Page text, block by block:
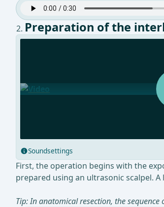
Preparation of the
Soundsettings
First, the operation begins with the
prepared using an ultrasonic scalpel.
Tip: In anatomical resection, the